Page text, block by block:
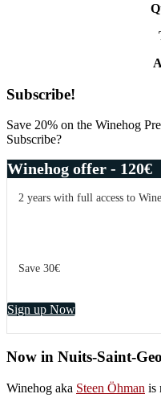
Primary
Sidebar
Subscribe!
Save 20% on the Winehog
Subscribe?
Winehog offer - 120€
2 years with full access to
Save 30€
Sign up Now
Now in Nuits-Saint-
Winehog aka Steen Öhman is